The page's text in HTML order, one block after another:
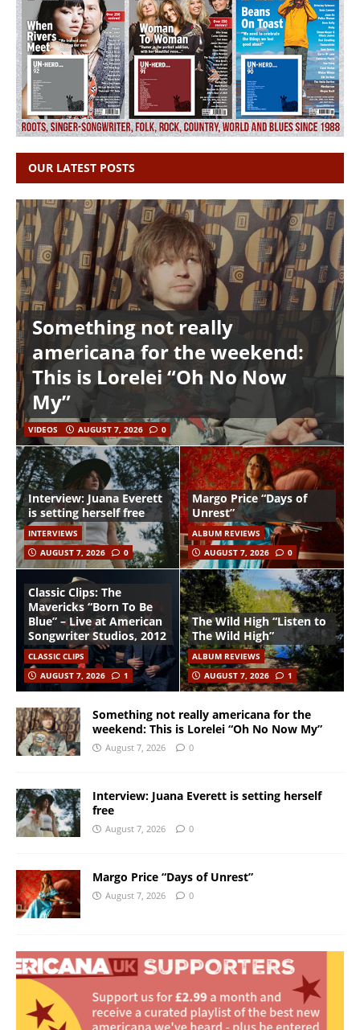
OUR LATEST POSTS
Something not really
americana for the weekend:
This is Lorelei “Oh No Now
My”
VIDEOS AUGUST 7, 2026 0
Interview: Juana Everett
is setting herself free
INTERVIEWS
AUGUST 7, 2026
0
Margo Price “Days of
Unrest”
ALBUM REVIEWS
AUGUST 7, 2026
0
Classic Clips: The
Mavericks “Born To Be
Blue” – Live at American
Songwriter Studios, 2012
CLASSIC CLIPS
AUGUST 7, 2026
1
The Wild High “Listen to
The Wild High”
ALBUM REVIEWS
AUGUST 7, 2026
1
Something not really americana for the
weekend: This is Lorelei “Oh No Now My”
August 7, 2026 0
Interview: Juana Everett is setting herself
free
August 7, 2026 0
Margo Price “Days of Unrest”
August 7, 2026 0